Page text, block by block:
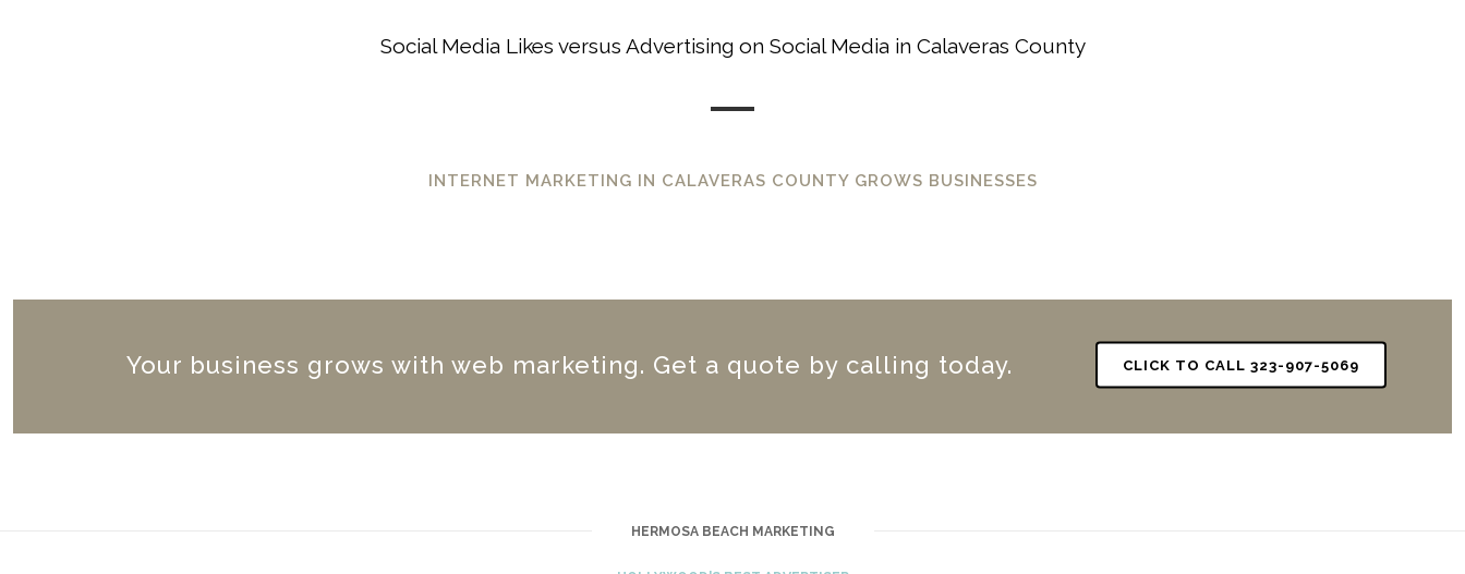
Social Media Likes versus Advertising on Social Media in Calaveras County
INTERNET MARKETING IN CALAVERAS COUNTY GROWS BUSINESSES
Your business grows with web marketing. Get a quote by calling today. CLICK TO CALL 323-907-5069
HERMOSA BEACH MARKETING